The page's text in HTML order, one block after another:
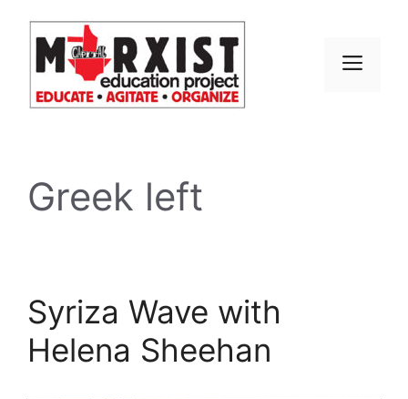
content
Greek left
Syriza Wave with
Helena Sheehan